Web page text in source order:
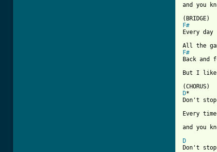
and you
F#
Every
F#
Back and
But I
D
Don't
Every
and you
D
Don't